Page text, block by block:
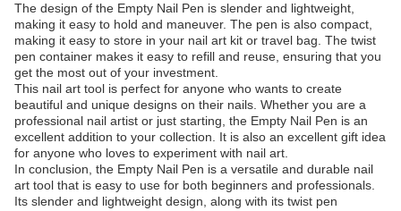
The design of the Empty Nail Pen is slender and lightweight,
making it easy to hold and maneuver. The pen is also compact,
making it easy to store in your nail art kit or travel bag. The twist
pen container makes it easy to refill and reuse, ensuring that you
get the most out of your investment.
This nail art tool is perfect for anyone who wants to create
beautiful and unique designs on their nails. Whether you are a
professional nail artist or just starting, the Empty Nail Pen is an
excellent addition to your collection. It is also an excellent gift idea
for anyone who loves to experiment with nail art.
In conclusion, the Empty Nail Pen is a versatile and durable nail
art tool that is easy to use for both beginners and professionals.
Its slender and lightweight design, along with its twist pen